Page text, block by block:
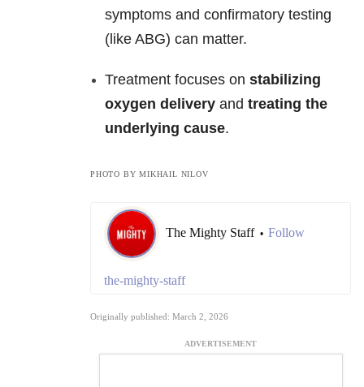
symptoms and confirmatory testing
(like ABG) can matter.
Treatment focuses on stabilizing
oxygen deliveryand treating the
underlying cause.
PHOTO BY MIKHAIL NILOV
The Mighty Staff • Follow
the-mighty-staff
Originally published: March 2, 2026
ADVERTISEMENT